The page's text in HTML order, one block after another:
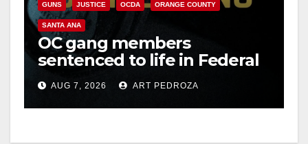
GUNS JUSTICE OCDA ORANGE COUNTY
SANTA ANA
OC gang members
sentenced to life in Federal
prison over Mexican Mafia
hitAUG 7, 2026 ART PEDROZA